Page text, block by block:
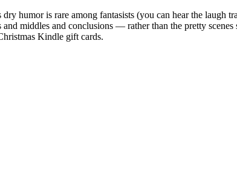
humor is rare among fantasists (you can hear the laugh
middles and conclusions — rather than the pretty
Kindle gift cards.